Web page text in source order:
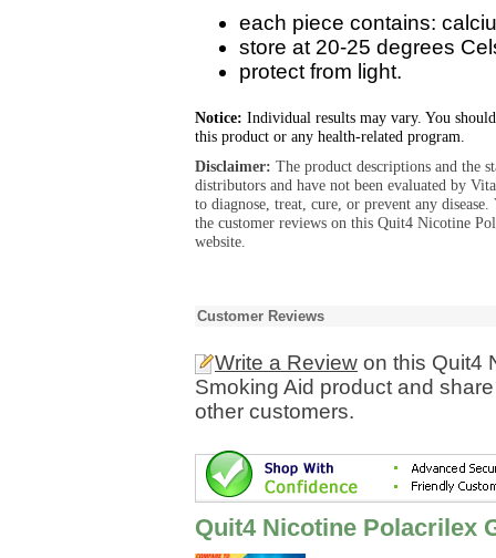
each piece contains:
store at 20-25 degrees
protect from light.
Notice: Individual results may vary. You
this product or any health-related program.
Disclaimer: The product descriptions and the
distributors and have not been evaluated by
to diagnose, treat, cure, or prevent any
the customer reviews on this Quit4 Nicotine
website.
Customer Reviews
Write a Review on this Quit4
Smoking Aid product and
other customers.
Quit4 Nicotine Polacrilex